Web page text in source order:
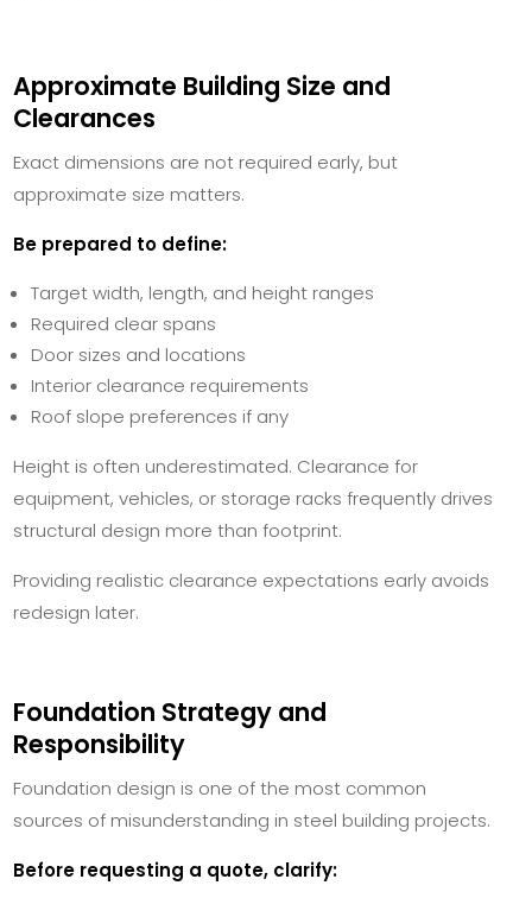
Approximate Building Size and
Clearances
Exact dimensions are not required early, but
approximate size matters.
Be prepared to define:
Target width, length, and height ranges
Required clear spans
Door sizes and locations
Interior clearance requirements
Roof slope preferences if any
Height is often underestimated. Clearance for
equipment, vehicles, or storage racks frequently drives
structural design more than footprint.
Providing realistic clearance expectations early avoids
redesign later.
Foundation Strategy and
Responsibility
Foundation design is one of the most common
sources of misunderstanding in steel building projects.
Before requesting a quote, clarify: